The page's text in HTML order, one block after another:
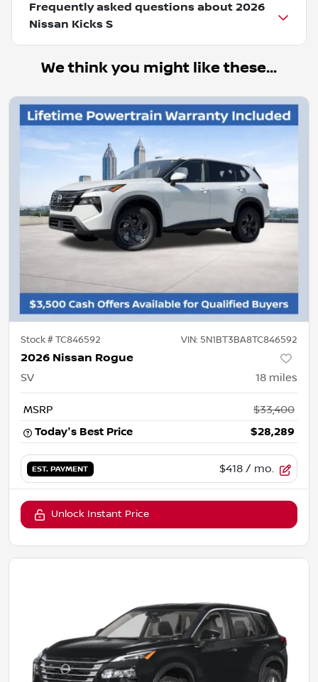
Frequently asked questions about 2026
Nissan Kicks S
We think you might like these...
Stock #TC846592 VIN: 5N1BT3BA8TC846592
2026 Nissan Rogue
SV 18 miles
MSRP
$33,400
Today's Best Price
$28,289
EST. PAYMENT $418 / mo.
Unlock Instant Price